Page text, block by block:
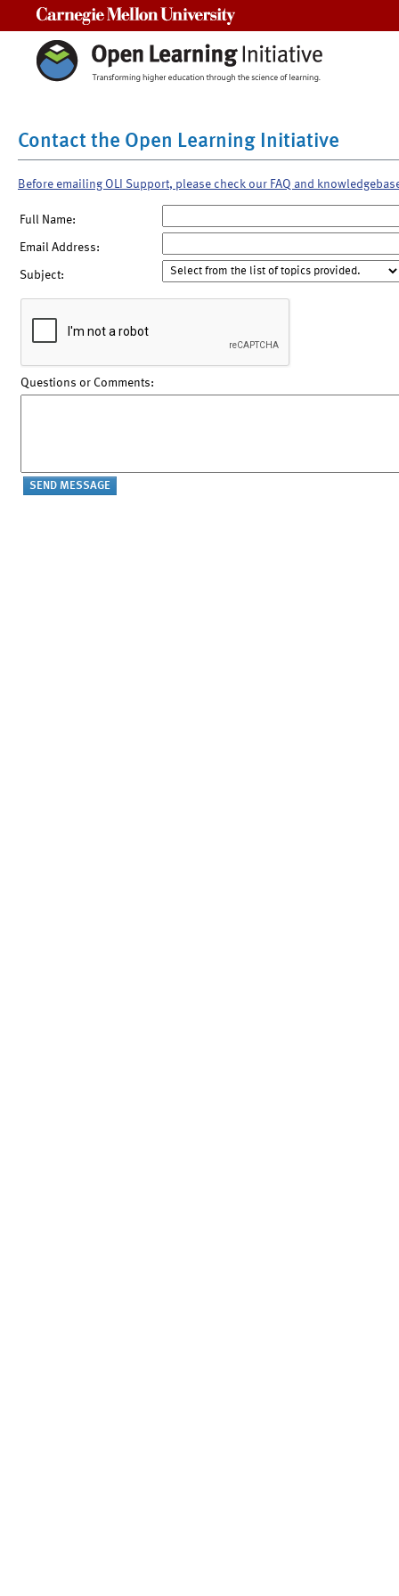
Contact the Open Learning Initiative
Before emailing OLI Support, please check our FAQ and
Full Name:
Email Address:
Subject:
Questions or Comments: